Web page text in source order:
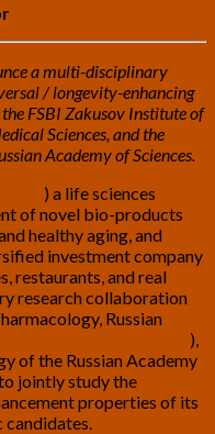
a multi-disciplinary
/ longevity-enhancing
FSBI Zakusov Institute of
Sciences, and the
Academy of Sciences.
) a life sciences
of novel bio-products
healthy aging, and
investment company
restaurants, and real
research collaboration
Russian
),
of the Russian Academy
jointly study the
properties of its